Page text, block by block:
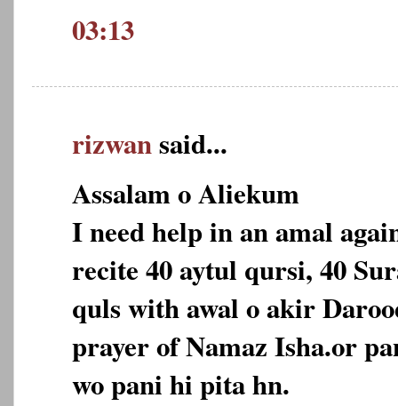
03:13
rizwansaid...
Assalam o Aliekum
I need help in an amal
recite 40 aytul qursi, 40
quls with awal o akir
prayer of Namaz Isha.or
wo pani hi pita hn.